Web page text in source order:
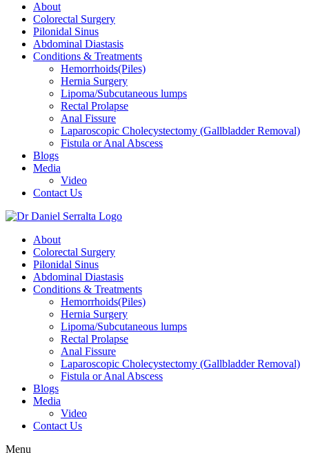
About
Colorectal Surgery
Pilonidal Sinus
Abdominal Diastasis
Conditions & Treatments
Hemorrhoids(Piles)
Hernia Surgery
Lipoma/Subcutaneous lumps
Rectal Prolapse
Anal Fissure
Laparoscopic Cholecystectomy (Gallbladder Removal)
Fistula or Anal Abscess
Blogs
Media
Video
Contact Us
About
Colorectal Surgery
Pilonidal Sinus
Abdominal Diastasis
Conditions & Treatments
Hemorrhoids(Piles)
Hernia Surgery
Lipoma/Subcutaneous lumps
Rectal Prolapse
Anal Fissure
Laparoscopic Cholecystectomy (Gallbladder Removal)
Fistula or Anal Abscess
Blogs
Media
Video
Contact Us
Menu